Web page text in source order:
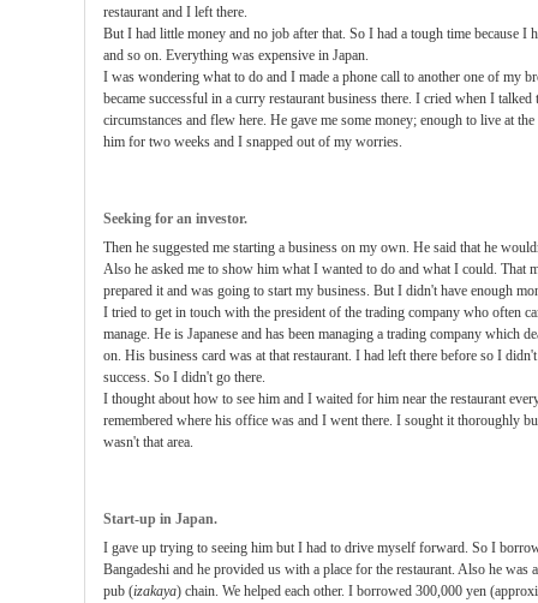
restaurant and I left there.
But I had little money and no job after that. So I had a tough time because I
and so on. Everything was expensive in Japan.
I was wondering what to do and I made a phone call to another one of my
became successful in a curry restaurant business there. I cried when I
circumstances and flew here. He gave me some money; enough to live at
him for two weeks and I snapped out of my worries.
Seeking for an investor.
Then he suggested me starting a business on my own. He said that he
Also he asked me to show him what I wanted to do and what I could. That
prepared it and was going to start my business. But I didn't have enough
I tried to get in touch with the president of the trading company who often
manage. He is Japanese and has been managing a trading company which
on. His business card was at that restaurant. I had left there before so I
success. So I didn't go there.
I thought about how to see him and I waited for him near the restaurant
remembered where his office was and I went there. I sought it thoroughly
wasn't that area.
Start-up in Japan.
I gave up trying to seeing him but I had to drive myself forward. So I
Bangadeshi and he provided us with a place for the restaurant. Also he was
pub (izakaya) chain. We helped each other. I borrowed 300,000 yen